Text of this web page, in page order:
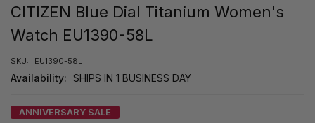
CITIZEN Blue Dial Titanium Women's
Watch EU1390-58L
SKU: EU1390-58L
Availability: SHIPS IN 1 BUSINESS DAY
ANNIVERSARY SALE